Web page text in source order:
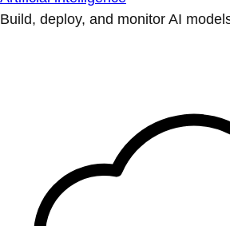
Build, deploy, and monitor AI